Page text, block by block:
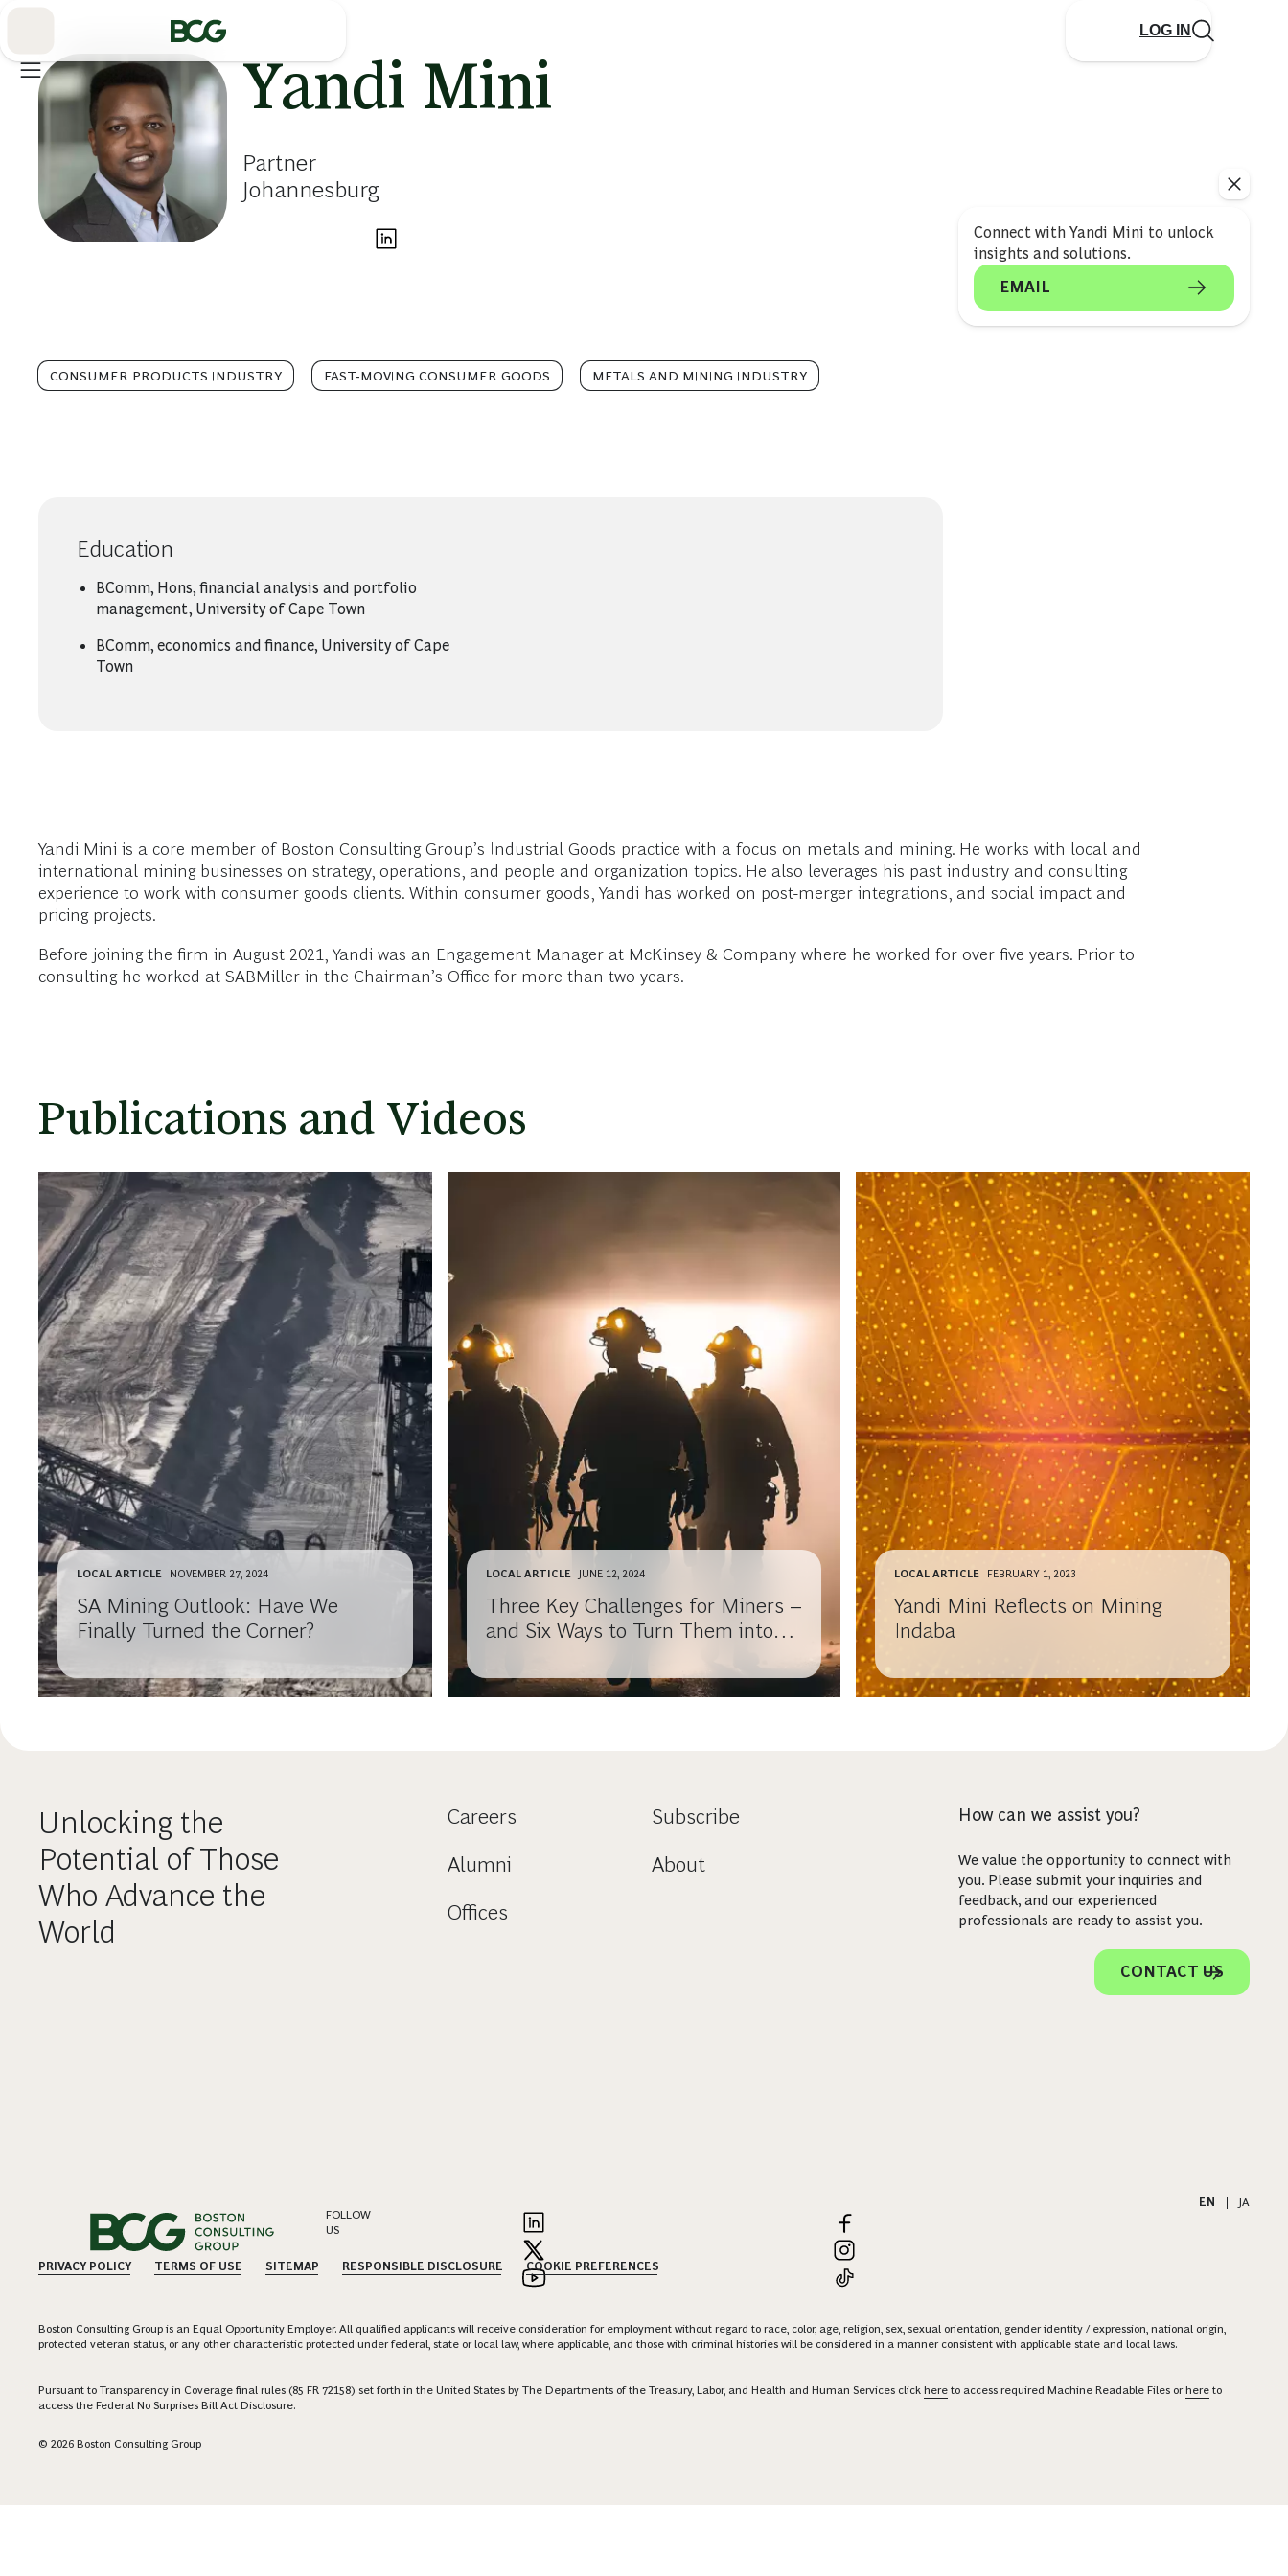
LOG IN
Connect with Yandi Mini to unlock
insights and solutions.
EMAIL
Yandi Mini
Partner
Johannesburg
CONSUMER PRODUCTS INDUSTRY FAST-MOVING CONSUMER GOODS METALS AND MINING INDUSTRY
Education
BComm, Hons, financial analysis and portfolio
management, University of Cape Town
BComm, economics and finance, University of Cape
Town
Yandi Mini is a core member of Boston Consulting Group’s Industrial Goods practice with a focus on metals and mining. He works with local and
international mining businesses on strategy, operations, and people and organization topics. He also leverages his past industry and consulting
experience to work with consumer goods clients. Within consumer goods, Yandi has worked on post-merger integrations, and social impact and
pricing projects.
Before joining the firm in August 2021, Yandi was an Engagement Manager at McKinsey & Company where he worked for over five years. Prior to
consulting he worked at SABMiller in the Chairman’s Office for more than two years.
Publications and Videos
LOCAL ARTICLE NOVEMBER 27, 2024
SA Mining Outlook: Have We
Finally Turned the Corner?
LOCAL ARTICLE JUNE 12, 2024
Three Key Challenges for Miners –
and Six Ways to Turn Them into
LOCAL ARTICLE FEBRUARY 1, 2023
Yandi Mini Reflects on Mining
Indaba
Unlocking the
Potential of Those
Who Advance the
World
Careers
Alumni
Offices
Subscribe
About
How can we assist you?
We value the opportunity to connect with
you. Please submit your inquiries and
feedback, and our experienced
professionals are ready to assist you.
CONTACT US
EN
JA
FOLLOW
US
PRIVACY POLICY TERMS OF USE SITEMAP RESPONSIBLE DISCLOSURE COOKIE PREFERENCES
Boston Consulting Group is an Equal Opportunity Employer. All qualified applicants will receive consideration for employment without regard to race, color, age, religion, sex, sexual orientation, gender identity / expression, national origin,
protected veteran status, or any other characteristic protected under federal, state or local law, where applicable, and those with criminal histories will be considered in a manner consistent with applicable state and local laws.
Pursuant to Transparency in Coverage final rules (85 FR 72158) set forth in the United States by The Departments of the Treasury, Labor, and Health and Human Services click here to access required Machine Readable Files orhere to
access the Federal No Surprises Bill Act Disclosure.
© 2026 Boston Consulting Group